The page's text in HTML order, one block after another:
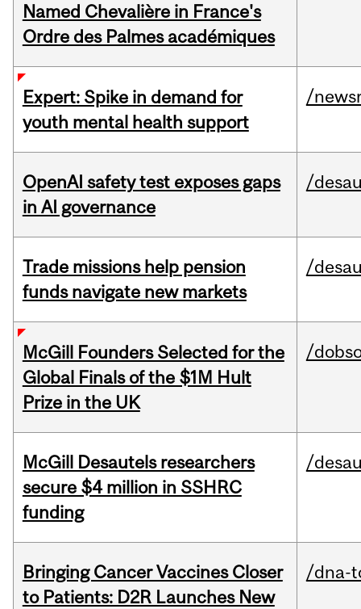
Named Chevalière in France's
Ordre des Palmes académiques
Expert: Spike in demand for
youth mental health support
/
OpenAI safety test exposes gaps
in AI governance
/
Trade missions help pension
funds navigate new markets
/
McGill Founders Selected for the
Global Finals of the $1M Hult
Prize in the UK
/
McGill Desautels researchers
secure $4 million in SSHRC
funding
/
Bringing Cancer Vaccines Closer
to Patients: D2R Launches New
/dna-